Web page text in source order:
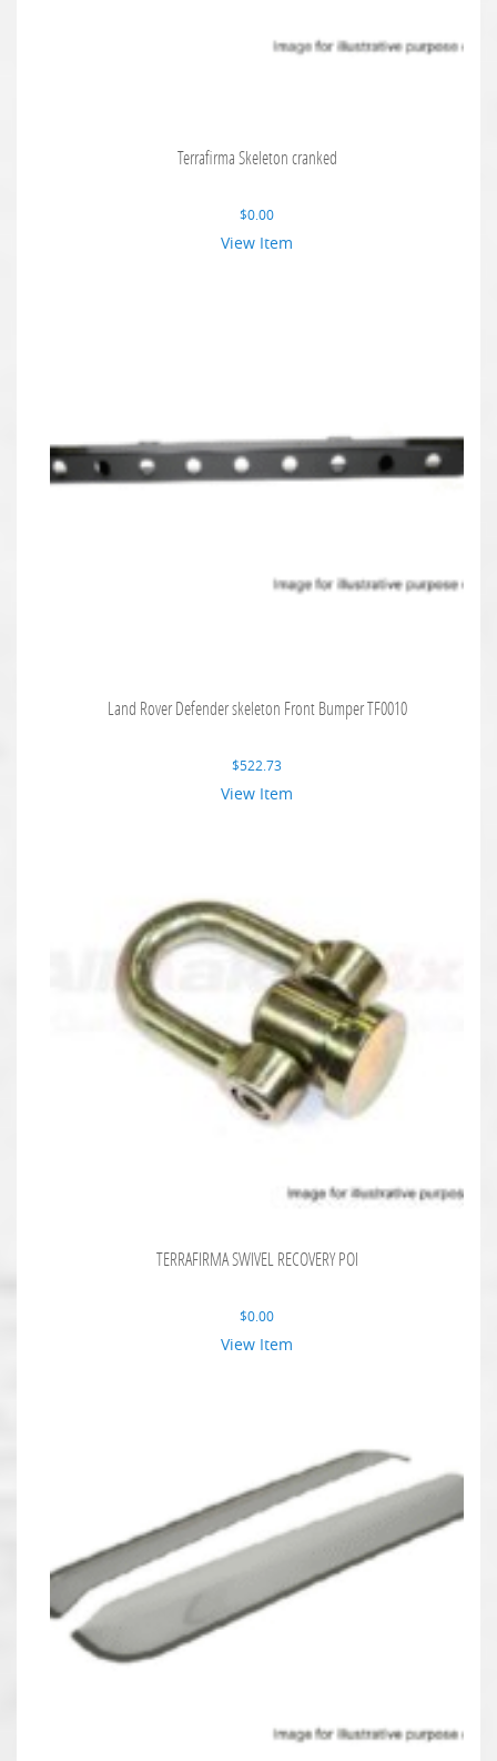
Terrafirma Skeleton cranked
$0.00
View Item
Land Rover Defender skeleton Front Bumper TF0010
$522.73
View Item
TERRAFIRMA SWIVEL RECOVERY POI
$0.00
View Item